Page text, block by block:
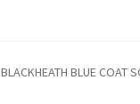
BLACKHEATH BLUE COAT